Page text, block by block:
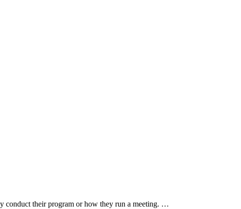
conduct their program or how they run a meeting. …